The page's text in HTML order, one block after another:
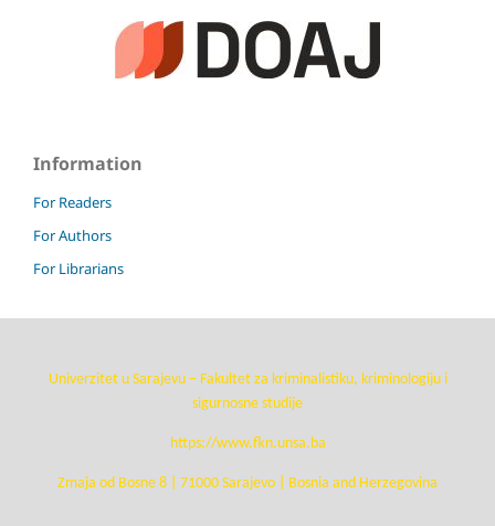
Information
For Readers
For Authors
For Librarians
Univerzitet u Sarajevu – Fakultet za kriminalistiku, kriminologiju i
sigurnosne studije
https://www.fkn.unsa.ba
Zmaja od Bosne 8 | 71000 Sarajevo | Bosnia and Herzegovina